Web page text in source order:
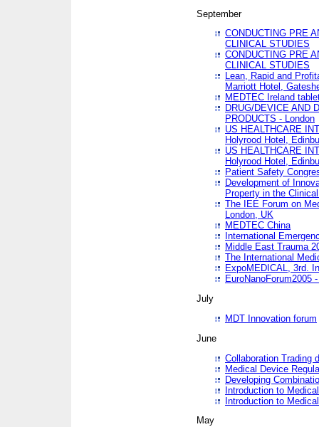
September
CONDUCTING PRE
CLINICAL STUDIES
CONDUCTING PRE
CLINICAL STUDIES
Lean, Rapid and
Marriott Hotel,
MEDTEC Ireland
DRUG/DEVICE AND
PRODUCTS - London
US HEALTHCARE
Holyrood Hotel,
US HEALTHCARE
Holyrood Hotel,
Patient Safety
Development of
Property in the
The IEE Forum on
London, UK
MEDTEC China
International
Middle East Trauma
The International
ExpoMEDICAL, 3rd.
EuroNanoForum2005
July
MDT Innovation forum
June
Collaboration Trading
Medical Device
Developing
Introduction to
Introduction to
May